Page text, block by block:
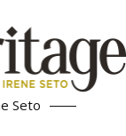
Seto